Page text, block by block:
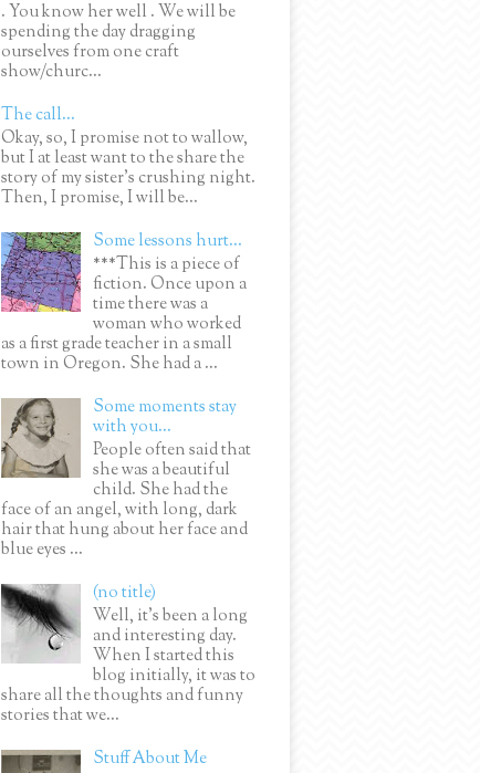
. You know her well . We will be
spending the day dragging
ourselves from one craft
show/churc...
The call...
Okay, so, I promise not to wallow,
but I at least want to the share the
story of my sister's crushing night.
Then, I promise, I will be...
Some lessons hurt...
***This is a piece of
fiction. Once upon a
time there was a
woman who worked
as a first grade teacher in a small
town in Oregon. She had a ...
Some moments stay
with you...
People often said that
she was a beautiful
child. She had the
face of an angel, with long, dark
hair that hung about her face and
blue eyes ...
(no title)
Well, it’s been a long
and interesting day.
When I started this
blog initially, it was to
share all the thoughts and funny
stories that we...
Stuff About Me